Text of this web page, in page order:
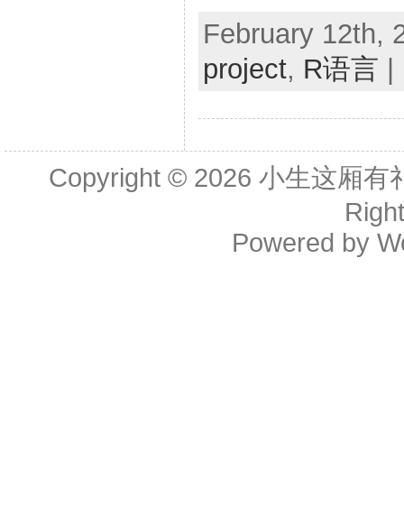
February 12th,
project, R语言 |
Copyright © 2026 小生这厢有
Powered by